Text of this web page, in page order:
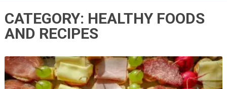
CATEGORY: HEALTHY FOODS
AND RECIPES